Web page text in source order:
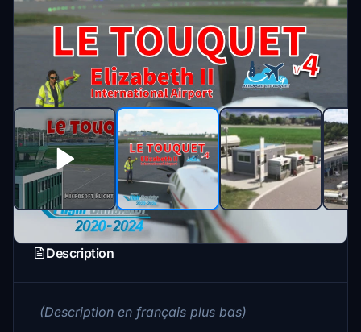
Description
(Description en français plus bas)